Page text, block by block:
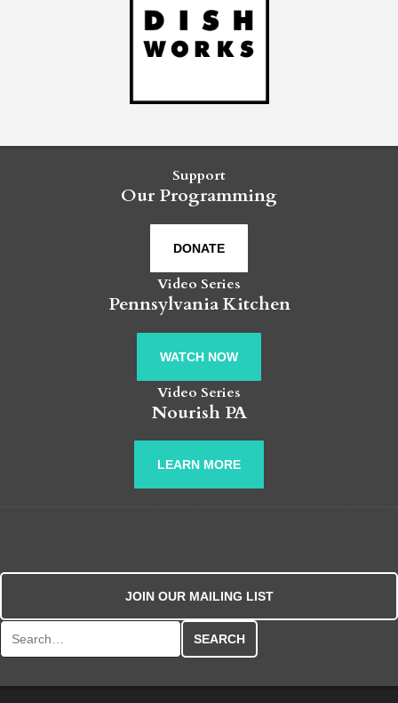
Support
Our Programming
DONATE
Video Series
Pennsylvania Kitchen
WATCH NOW
Video Series
Nourish PA
LEARN MORE
JOIN OUR MAILING LIST